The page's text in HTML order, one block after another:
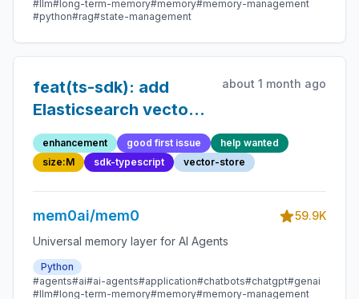
#llm#long-term-memory#memory#memory-management
#python#rag#state-management
feat(ts-sdk): add
Elasticsearch vector
store
about 1 month ago
enhancement good first issue
help wanted
size:M
sdk-typescript vector-store
mem0ai/mem0
59.9K
Universal memory layer for AI Agents
Python
#agents#ai#ai-agents#application#chatbots#chatgpt#genai
#llm#long-term-memory#memory#memory-management